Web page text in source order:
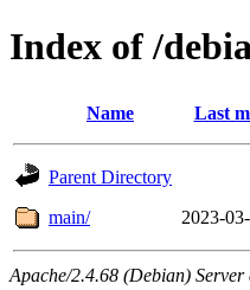
Index of /
Name Last
Parent Directory
main/
2023-
Apache/2.4.68 (Debian)